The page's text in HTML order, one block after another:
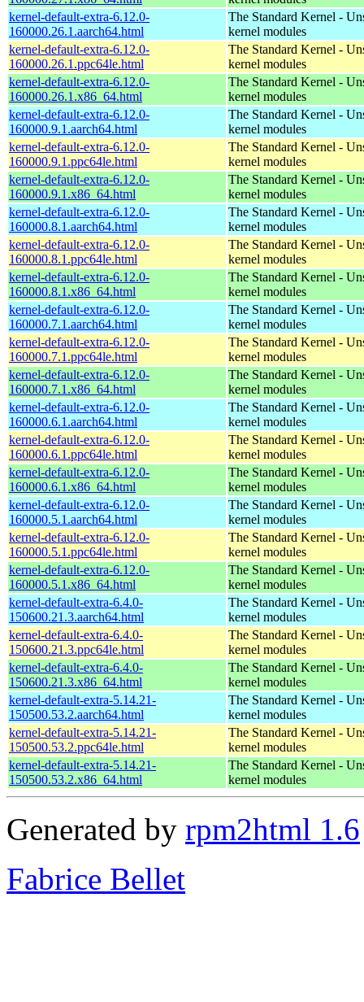
kernel-default-extra-6.12.0-
160000.26.1.aarch64.html
The Standard Kernel -
kernel modules
kernel-default-extra-6.12.0-
160000.26.1.ppc64le.html
The Standard Kernel -
kernel modules
kernel-default-extra-6.12.0-
160000.26.1.x86_64.html
The Standard Kernel -
kernel modules
kernel-default-extra-6.12.0-
160000.9.1.aarch64.html
The Standard Kernel -
kernel modules
kernel-default-extra-6.12.0-
160000.9.1.ppc64le.html
The Standard Kernel -
kernel modules
kernel-default-extra-6.12.0-
160000.9.1.x86_64.html
The Standard Kernel -
kernel modules
kernel-default-extra-6.12.0-
160000.8.1.aarch64.html
The Standard Kernel -
kernel modules
kernel-default-extra-6.12.0-
160000.8.1.ppc64le.html
The Standard Kernel -
kernel modules
kernel-default-extra-6.12.0-
160000.8.1.x86_64.html
The Standard Kernel -
kernel modules
kernel-default-extra-6.12.0-
160000.7.1.aarch64.html
The Standard Kernel -
kernel modules
kernel-default-extra-6.12.0-
160000.7.1.ppc64le.html
The Standard Kernel -
kernel modules
kernel-default-extra-6.12.0-
160000.7.1.x86_64.html
The Standard Kernel -
kernel modules
kernel-default-extra-6.12.0-
160000.6.1.aarch64.html
The Standard Kernel -
kernel modules
kernel-default-extra-6.12.0-
160000.6.1.ppc64le.html
The Standard Kernel -
kernel modules
kernel-default-extra-6.12.0-
160000.6.1.x86_64.html
The Standard Kernel -
kernel modules
kernel-default-extra-6.12.0-
160000.5.1.aarch64.html
The Standard Kernel -
kernel modules
kernel-default-extra-6.12.0-
160000.5.1.ppc64le.html
The Standard Kernel -
kernel modules
kernel-default-extra-6.12.0-
160000.5.1.x86_64.html
The Standard Kernel -
kernel modules
kernel-default-extra-6.4.0-
150600.21.3.aarch64.html
The Standard Kernel -
kernel modules
kernel-default-extra-6.4.0-
150600.21.3.ppc64le.html
The Standard Kernel -
kernel modules
kernel-default-extra-6.4.0-
150600.21.3.x86_64.html
The Standard Kernel -
kernel modules
kernel-default-extra-5.14.21-
150500.53.2.aarch64.html
The Standard Kernel -
kernel modules
kernel-default-extra-5.14.21-
150500.53.2.ppc64le.html
The Standard Kernel -
kernel modules
kernel-default-extra-5.14.21-
150500.53.2.x86_64.html
The Standard Kernel -
kernel modules
Generated by rpm2html 1.6
Fabrice Bellet